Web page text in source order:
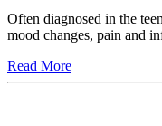
Often diagnosed in the
mood changes, pain and
Read More